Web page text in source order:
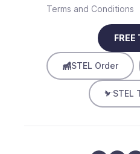
FREE
STEL Order
STEL
Terms and Conditions